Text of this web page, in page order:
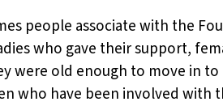
people associate with the
who gave their support,
were old enough to move in
who have been involved with